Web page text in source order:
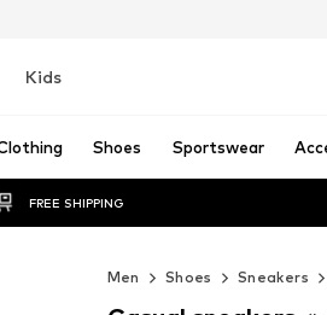
Kids
Shoes Sportswear
FREE SHIPPING
Men Shoes Sneakers